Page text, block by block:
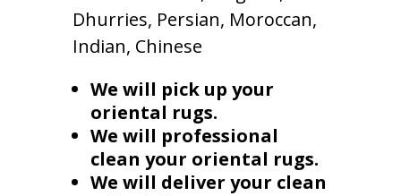
Dhurries, Persian, Moroccan,
Indian, Chinese
We will pick up your
oriental rugs.
We will professional
clean your oriental rugs.
We will deliver your clean